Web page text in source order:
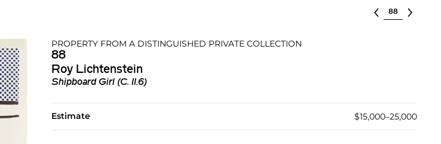
Select lot
PROPERTY FROM A DISTINGUISHED PRIVATE COLLECTION
88
Roy Lichtenstein
Shipboard Girl (C. II.6)
Estimate $15,000–25,000